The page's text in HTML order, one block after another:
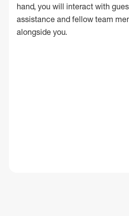
hand, you will interact with
assistance and fellow team
alongside you.